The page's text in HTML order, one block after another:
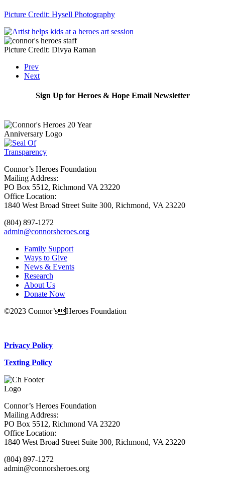
Picture Credit: Hysell Photography
Picture Credit: Divya Raman
Prev
Next
Sign Up for Heroes & Hope Email Newsletter
Connor’s Heroes Foundation
Mailing Address:
PO Box 5512, Richmond VA 23220
Office Location:
1840 West Broad Street Suite 300, Richmond, VA 23220
(804) 897-1272
admin@connorsheroes.org
Family Support
Ways to Give
News & Events
Research
About Us
Donate Now
©2023 Connor’sHeroes Foundation
Privacy Policy
Texting Policy
Connor’s Heroes Foundation
Mailing Address:
PO Box 5512, Richmond VA 23220
Office Location:
1840 West Broad Street Suite 300, Richmond, VA 23220
(804) 897-1272
admin@connorsheroes.org